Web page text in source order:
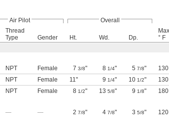
Air Pilot
Overall
Thread
Type
Gender Ht. Wd. Dp.
° F
NPT Female 7 3/8" 8 1/4" 5 7/8" 130
NPT Female 11" 9 1/4" 10 1/2" 130
NPT Female 8 1/2" 13 5/8" 9 1/8"
180
— — 2 7/8" 4 7/8" 3 5/8"
120